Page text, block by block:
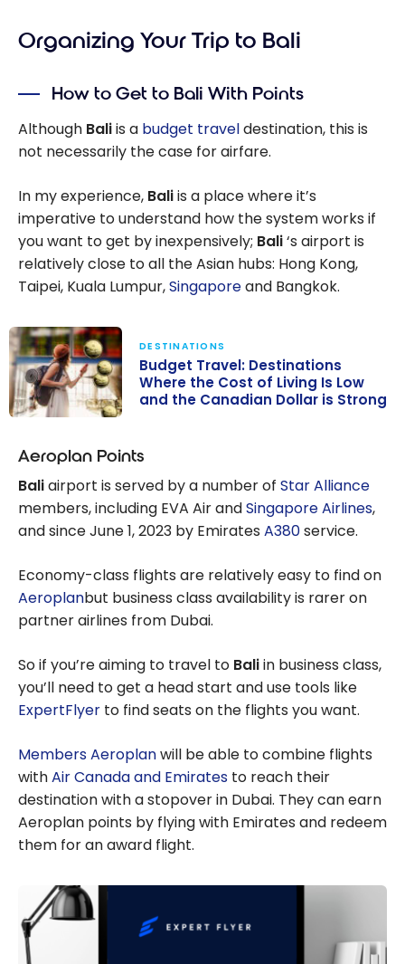
Organizing Your Trip to Bali
How to Get to Bali With Points
Although Baliis a budget traveldestination, this is
not necessarily the case for airfare.
In my experience, Baliis a place where it’s
imperative to understand how the system works if
you want to get by inexpensively; Bali‘s airport is
relatively close to all the Asian hubs: Hong Kong,
Taipei, Kuala Lumpur,Singaporeand Bangkok.
Destinations
Where the Cost
of Living Is Low
and the
Canadian
Dollar is Strong
DESTINATIONS
Budget Travel: Destinations
Where the Cost of Living Is Low
and the Canadian Dollar is Strong
Aeroplan Points
Baliairport is served by a number of Star Alliance
members, including EVA Air andSingapore Airlines,
and since June 1, 2023 by Emirates A380service.
Economy-class flights are relatively easy to find on
Aeroplanbut business class availability is rarer on
partner airlines from Dubai.
So if you’re aiming to travel to Baliin business class,
you’ll need to get a head start and use tools like
ExpertFlyer to find seats on the flights you want.
Members Aeroplanwill be able to combine flights
withAir Canada and Emirates to reach their
destination with a stopover in Dubai. They can earn
Aeroplan points by flying with Emirates and redeem
them for an award flight.